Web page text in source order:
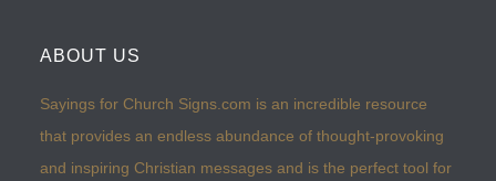
ABOUT US
Sayings for Church Signs.com is an incredible resource
that provides an endless abundance of thought-provoking
and inspiring Christian messages and is the perfect tool for